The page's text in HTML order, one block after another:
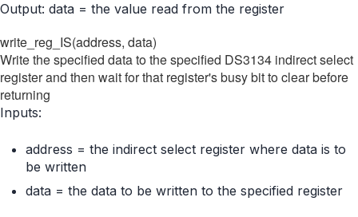
Output: data = the value read from the register
write_reg_IS(address, data)
Write the specified data to the specified DS3134 indirect select
register and then wait for that register's busy bit to clear before
returning
Inputs:
address = the indirect select register where data is to
be written
data = the data to be written to the specified register